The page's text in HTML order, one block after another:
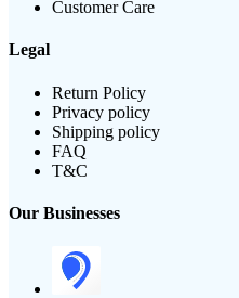
Customer Care
Legal
Return Policy
Privacy policy
Shipping policy
FAQ
T&C
Our Businesses